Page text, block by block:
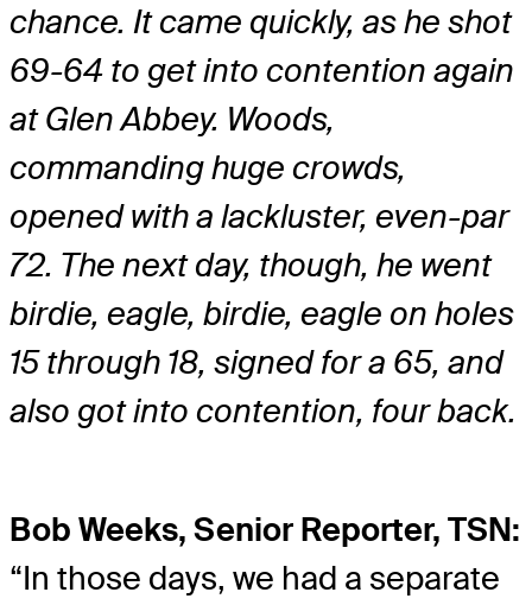
chance. It came quickly, as he shot
69-64 to get into contention again
at Glen Abbey. Woods,
commanding huge crowds,
opened with a lackluster, even-par
72. The next day, though, he went
birdie, eagle, birdie, eagle on holes
15 through 18, signed for a 65, and
also got into contention, four back.
Bob Weeks, Senior Reporter, TSN:
“In those days, we had a separate